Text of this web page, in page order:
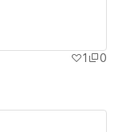
1
0